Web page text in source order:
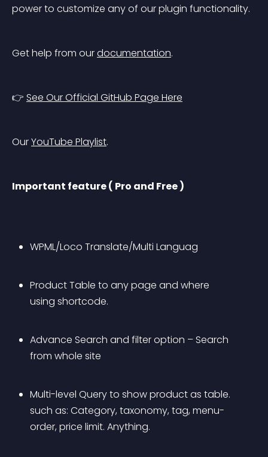
power to customize any of our plugin functionality.
Get help from our documentation.
👉 See Our Official GitHub Page Here
Our YouTube Playlist.
Important feature ( Pro and Free )
WPML/Loco Translate/Multi Languag
Product Table to any page and where
using shortcode.
Advance Search and filter option – Search
from whole site
Multi-level Query to show product as table.
such as: Category, taxonomy, tag, menu-
order, price limit. Anything.